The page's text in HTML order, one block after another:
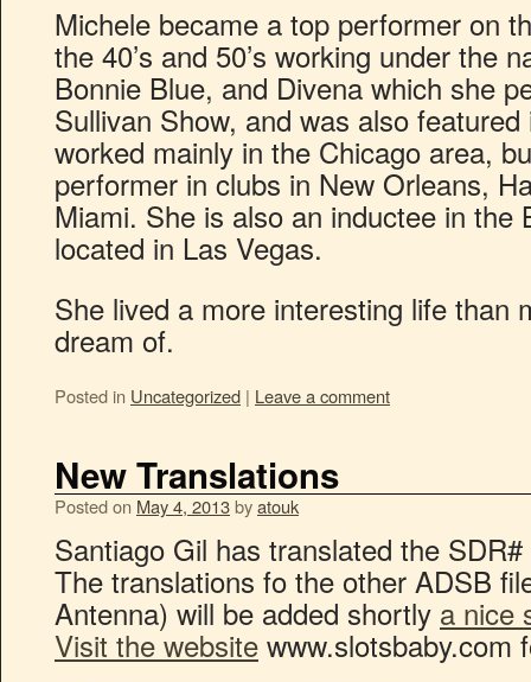
Michele became a top performer on
the 40’s and 50’s working under the
Bonnie Blue, and Divena which she
Sullivan Show, and was also
worked mainly in the Chicago area,
performer in clubs in New Orleans,
Miami. She is also an inductee in the
located in Las Vegas.
She lived a more interesting life than
dream of.
Posted in Uncategorized | Leave a comment
New Translations
Posted on May 4, 2013byatouk
Santiago Gil has translated the
The translations fo the other ADSB
Antenna) will be added shortly a nice
Visit the website